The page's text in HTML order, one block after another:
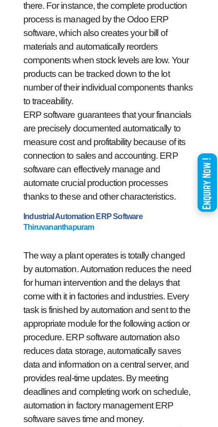
there. For instance, the complete production
process is managed by the Odoo ERP
software, which also creates your bill of
materials and automatically reorders
components when stock levels are low. Your
products can be tracked down to the lot
number of their individual components thanks
to traceability.
ERP software guarantees that your financials
are precisely documented automatically to
measure cost and profitability because of its
connection to sales and accounting. ERP
software can effectively manage and
automate crucial production processes
thanks to these and other characteristics.
Industrial Automation ERP Software
Thiruvananthapuram
The way a plant operates is totally changed
by automation. Automation reduces the need
for human intervention and the delays that
come with it in factories and industries. Every
task is finished by automation and sent to the
appropriate module for the following action or
procedure. ERP software automation also
reduces data storage, automatically saves
data and information on a central server, and
provides real-time updates. By meeting
deadlines and completing work on schedule,
automation in factory management ERP
software saves time and money.